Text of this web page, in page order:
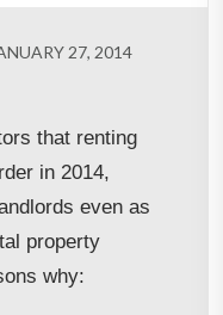
27, 2014
that renting
in 2014,
even as
property
why: